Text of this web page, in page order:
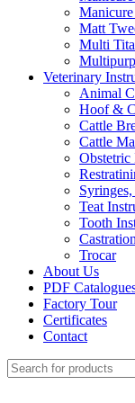
Manicure
Matt
Multi
Veterinary
Animal
Hoof &
Cattle
Cattle
Obstetric
Teat
Tooth
Trocar
About Us
PDF
Factory Tour
Certificates
Contact